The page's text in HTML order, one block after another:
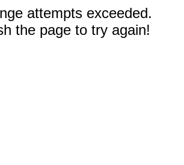
attempts exceeded.
the page to try again!